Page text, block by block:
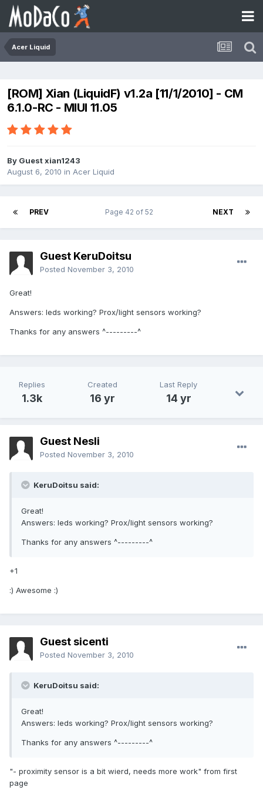
Acer Liquid
[ROM] Xian (LiquidF) v1.2a [11/1/2010] - CM
6.1.0-RC - MIUI 11.05
By Guest xian1243
August 6, 2010 in Acer Liquid
PREV NEXT
Page 42 of 52
Guest KeruDoitsu
Posted November 3, 2010
Great!
Answers: leds working? Prox/light sensors working?
Thanks for any answers ^---------^
Replies
1.3k
Created
16 yr
Last Reply
14 yr
Guest Nesli
Posted November 3, 2010
KeruDoitsu said:
Great!
Answers: leds working? Prox/light sensors working?
Thanks for any answers ^---------^
+1
:) Awesome :)
Guest sicenti
Posted November 3, 2010
KeruDoitsu said:
Great!
Answers: leds working? Prox/light sensors working?
Thanks for any answers ^---------^
"- proximity sensor is a bit wierd, needs more work" from first
page